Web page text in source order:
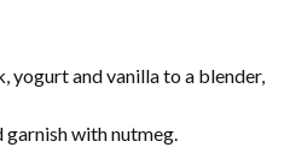
yogurt and vanilla to a blender,
garnish with nutmeg.